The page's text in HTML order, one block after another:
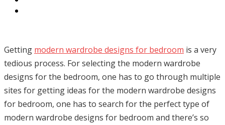
Getting modern wardrobe designs for bedroom is a very
tedious process. For selecting the modern wardrobe
designs for the bedroom, one has to go through multiple
sites for getting ideas for the modern wardrobe designs
for bedroom, one has to search for the perfect type of
modern wardrobe designs for bedroom and there’s so